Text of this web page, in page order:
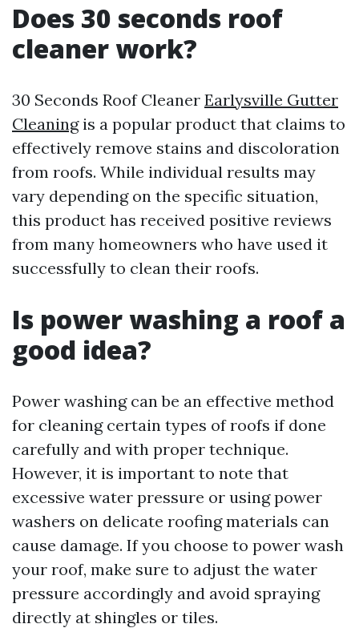
Does 30 seconds roof
cleaner work?
30 Seconds Roof Cleaner Earlysville Gutter
Cleaningis a popular product that claims to
effectively remove stains and discoloration
from roofs. While individual results may
vary depending on the specific situation,
this product has received positive reviews
from many homeowners who have used it
successfully to clean their roofs.
Is power washing a roof a
good idea?
Power washing can be an effective method
for cleaning certain types of roofs if done
carefully and with proper technique.
However, it is important to note that
excessive water pressure or using power
washers on delicate roofing materials can
cause damage. If you choose to power wash
your roof, make sure to adjust the water
pressure accordingly and avoid spraying
directly at shingles or tiles.